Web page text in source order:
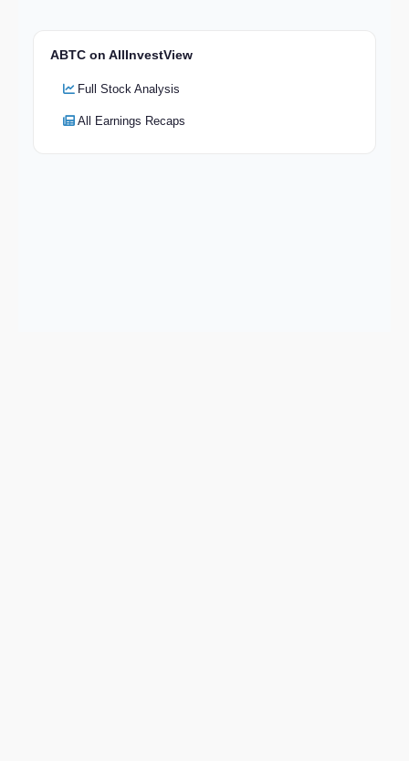
ABTC on AllInvestView
Full Stock Analysis
All Earnings Recaps